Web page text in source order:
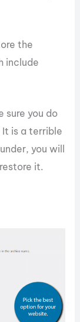
the
include
sure you do
It is a terrible
you will
it.